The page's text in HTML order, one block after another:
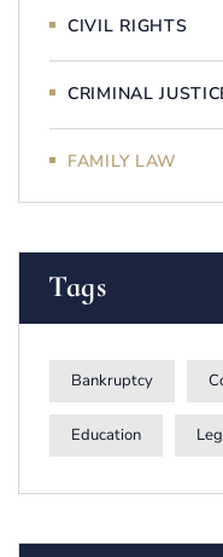
CIVIL RIGHTS
CRIMINAL
FAMILY LAW
Tags
Bankruptcy
Education